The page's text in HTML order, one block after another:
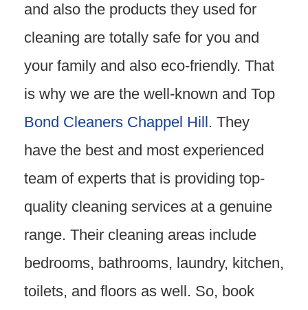
and also the products they used for
cleaning are totally safe for you and
your family and also eco-friendly. That
is why we are the well-known and Top
Bond Cleaners Chappel Hill . They
have the best and most experienced
team of experts that is providing top-
quality cleaning services at a genuine
range. Their cleaning areas include
bedrooms, bathrooms, laundry, kitchen,
toilets, and floors as well. So, book